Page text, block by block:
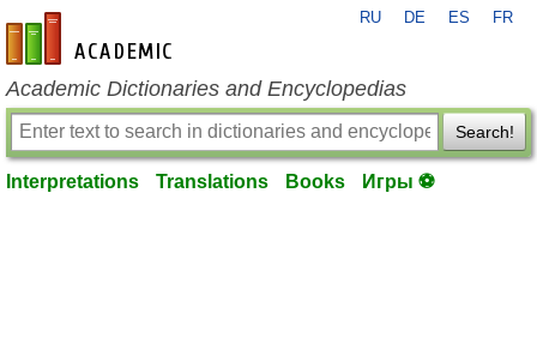
en-academic.com
RU DE ES FR
Academic Dictionaries and Encyclopedias
Search!
Interpretations Translations Books Игры ⚽